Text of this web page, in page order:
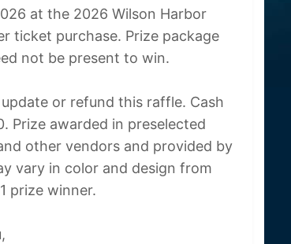
at the 2026 Wilson Harbor
ticket purchase. Prize package
not be present to win.
or refund this raffle. Cash
Prize awarded in preselected
other vendors and provided by
vary in color and design from
prize winner.